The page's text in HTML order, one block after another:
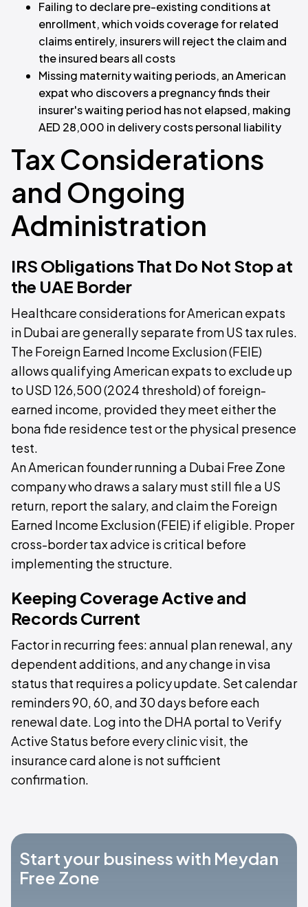
Failing to declare pre-existing conditions at
enrollment, which voids coverage for related
claims entirely, insurers will reject the claim and
the insured bears all costs
Missing maternity waiting periods, an American
expat who discovers a pregnancy finds their
insurer's waiting period has not elapsed, making
AED 28,000 in delivery costs personal liability
Tax Considerations
and Ongoing
Administration
IRS Obligations That Do Not Stop at
the UAE Border
Healthcare considerations for American expats
in Dubai are generally separate from US tax rules.
The Foreign Earned Income Exclusion (FEIE)
allows qualifying American expats to exclude up
to USD 126,500 (2024 threshold) of foreign-
earned income, provided they meet either the
bona fide residence test or the physical presence
test.
An American founder running a Dubai Free Zone
company who draws a salary must still file a US
return, report the salary, and claim the Foreign
Earned Income Exclusion (FEIE) if eligible. Proper
cross-border tax advice is critical before
implementing the structure.
Keeping Coverage Active and
Records Current
Factor in recurring fees: annual plan renewal, any
dependent additions, and any change in visa
status that requires a policy update. Set calendar
reminders 90, 60, and 30 days before each
renewal date. Log into the DHA portal to Verify
Active Status before every clinic visit, the
insurance card alone is not sufficient
confirmation.
Start your business with Meydan
Free Zone